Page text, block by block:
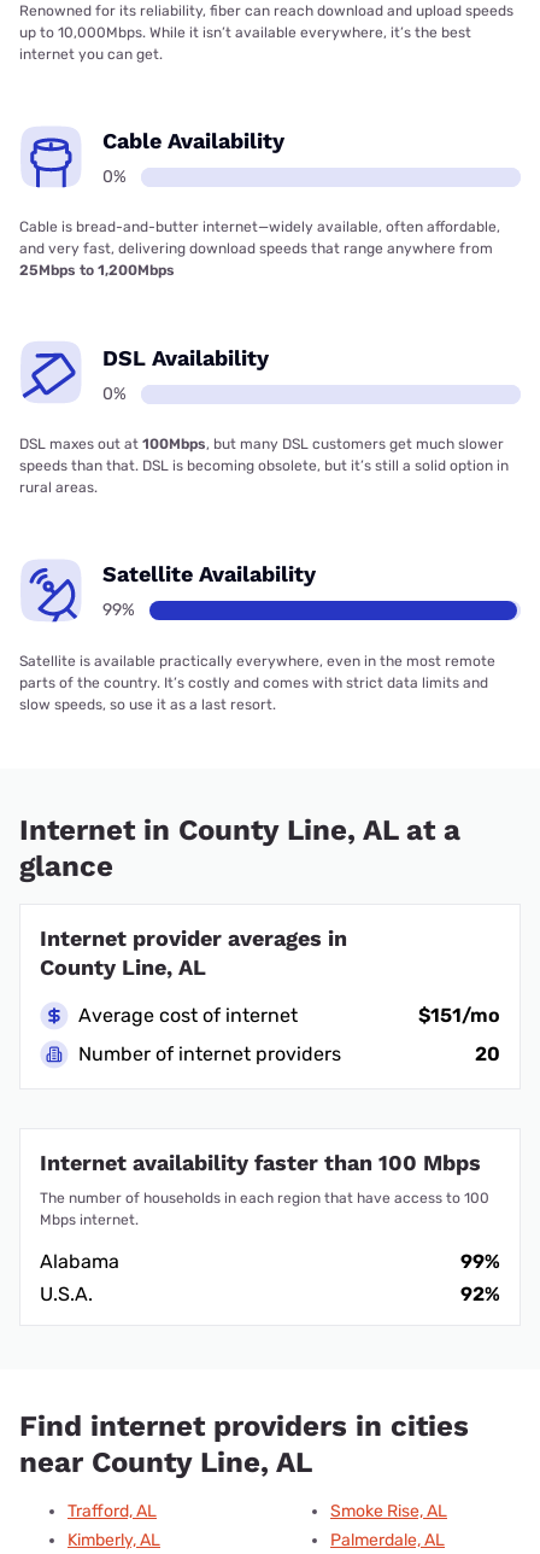
Renowned for its reliability, fiber can reach download and upload speeds
up to 10,000Mbps. While it isn’t available everywhere, it’s the best
internet you can get.
Cable Availability
0%
Cable is bread-and-butter internet—widely available, often affordable,
and very fast, delivering download speeds that range anywhere from
25Mbps to 1,200Mbps
DSL Availability
0%
DSL maxes out at 100Mbps, but many DSL customers get much slower
speeds than that. DSL is becoming obsolete, but it’s still a solid option in
rural areas.
Satellite Availability
99%
Satellite is available practically everywhere, even in the most remote
parts of the country. It’s costly and comes with strict data limits and
slow speeds, so use it as a last resort.
Internet in County Line, AL at a
glance
Internet provider averages in
County Line, AL
Average cost of internet
$151/mo
Number of internet providers
20
Internet availability faster than 100 Mbps
The number of households in each region that have access to 100
Mbps internet.
Alabama
99%
U.S.A.
92%
Find internet providers in cities
near County Line, AL
Trafford, AL
Kimberly, AL
Smoke Rise, AL
Palmerdale, AL